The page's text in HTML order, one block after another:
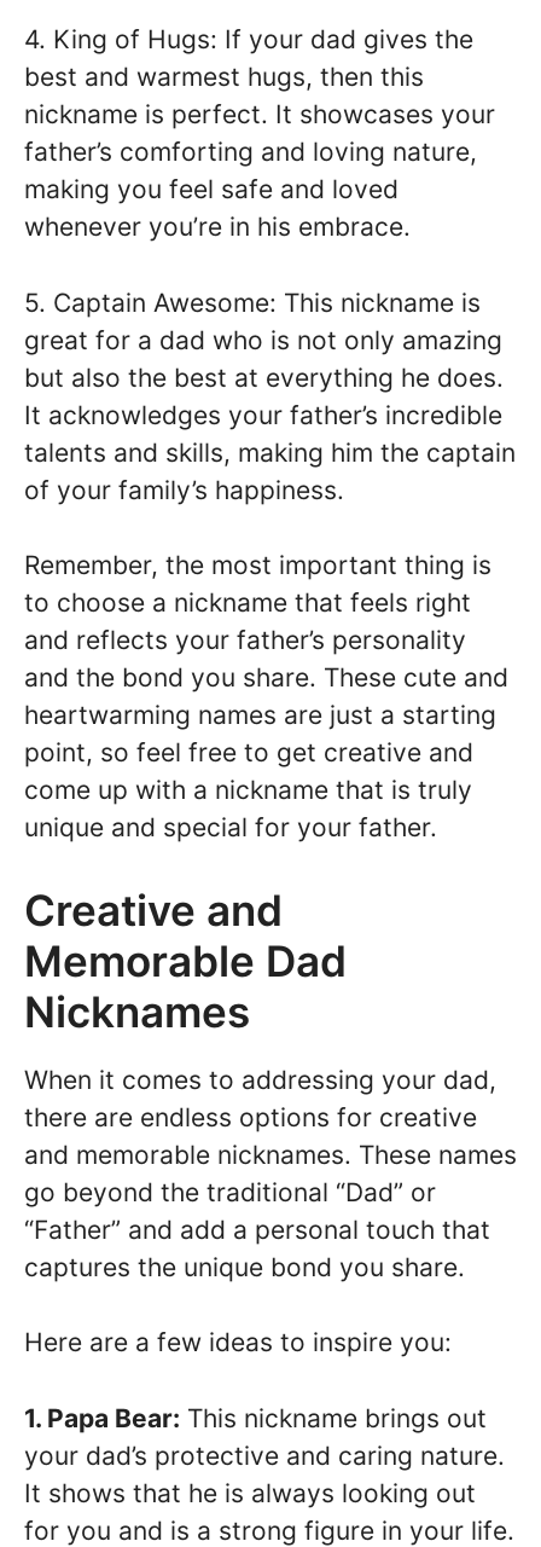
4. King of Hugs: If your dad gives the
best and warmest hugs, then this
nickname is perfect. It showcases your
father’s comforting and loving nature,
making you feel safe and loved
whenever you’re in his embrace.
5. Captain Awesome: This nickname is
great for a dad who is not only amazing
but also the best at everything he does.
It acknowledges your father’s incredible
talents and skills, making him the captain
of your family’s happiness.
Remember, the most important thing is
to choose a nickname that feels right
and reflects your father’s personality
and the bond you share. These cute and
heartwarming names are just a starting
point, so feel free to get creative and
come up with a nickname that is truly
unique and special for your father.
Creative and
Memorable Dad
Nicknames
When it comes to addressing your dad,
there are endless options for creative
and memorable nicknames. These names
go beyond the traditional “Dad” or
“Father” and add a personal touch that
captures the unique bond you share.
Here are a few ideas to inspire you:
1. Papa Bear: This nickname brings out
your dad’s protective and caring nature.
It shows that he is always looking out
for you and is a strong figure in your life.